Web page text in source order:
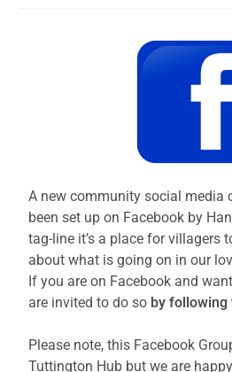
A new community social media
been set up on Facebook by
tag-line it’s a place for villagers
about what is going on in our
If you are on Facebook and
are invited to do so by following
Please note, this Facebook
Tuttington Hub but we are